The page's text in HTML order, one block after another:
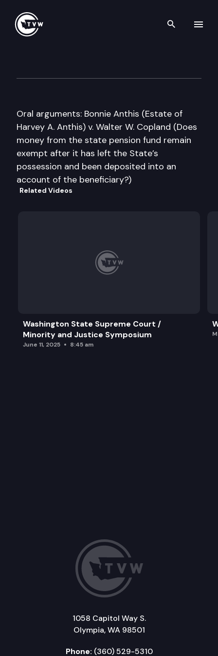
Search
Oral arguments: Bonnie Anthis (Estate of
Harvey A. Anthis) v. Walter W. Copland (Does
money from the state pension fund remain
exempt after it has left the State’s
possession and been deposited into an
account of the beneficiary?)
Related Videos
Washington State Supreme Court /
Minority and Justice Symposium
June 11, 2025 8:45 am
1058 Capitol Way S.
Olympia, WA 98501
Phone: (360) 529-5310